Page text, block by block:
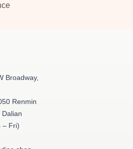
Broadway,
Renmin
– Fri)